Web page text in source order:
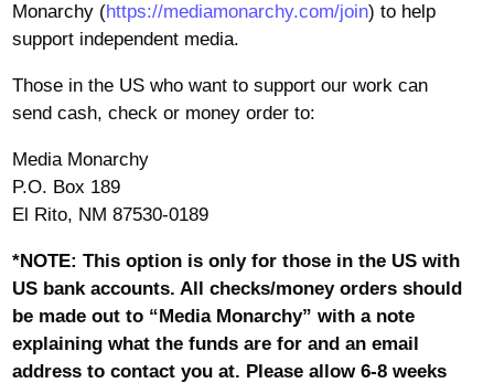
Monarchy (https://mediamonarchy.com/join) to help
support independent media.
Those in the US who want to support our work can
send cash, check or money order to:
Media Monarchy
P.O. Box 189
El Rito, NM 87530-0189
*NOTE: This option is only for those in the US with
US bank accounts. All checks/money orders should
be made out to “Media Monarchy” with a note
explaining what the funds are for and an email
address to contact you at. Please allow 6-8 weeks